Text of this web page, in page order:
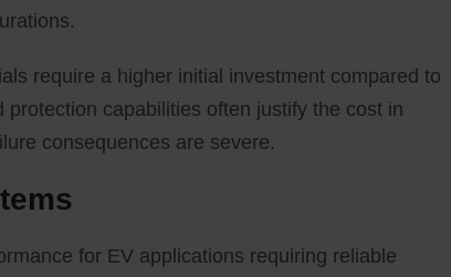
require a higher initial investment compared to
capabilities often justify the cost in
consequences are severe.
for EV applications requiring reliable